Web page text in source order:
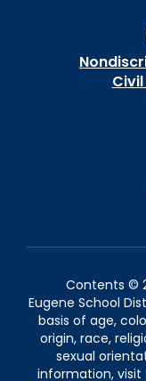
Contents ©
Eugene School
basis of age,
origin, race,
sexual
information, visit